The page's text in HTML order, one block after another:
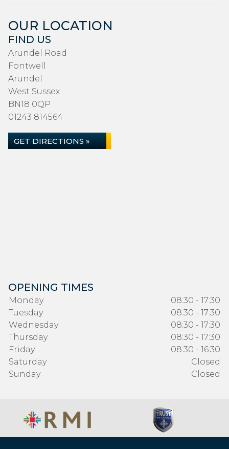
OUR LOCATION
FIND US
Arundel Road
Fontwell
Arundel
West Sussex
BN18 0QP
01243 814564
GET DIRECTIONS »
OPENING TIMES
Monday
08:30 - 17:30
Tuesday
08:30 - 17:30
Wednesday
08:30 - 17:30
Thursday
08:30 - 17:30
Friday
08:30 - 16:30
Saturday
Closed
Sunday
Closed